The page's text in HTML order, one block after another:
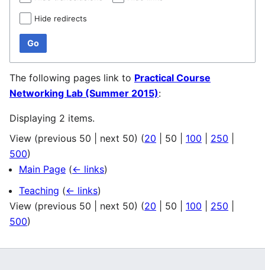
Hide redirects
Go
The following pages link to Practical Course
Networking Lab (Summer 2015):
Displaying 2 items.
View (previous 50 next 50) (20 50 100 250
500)
Main Page (← links)
Teaching (← links)
View (previous 50 next 50) (20 50 100 250
500)